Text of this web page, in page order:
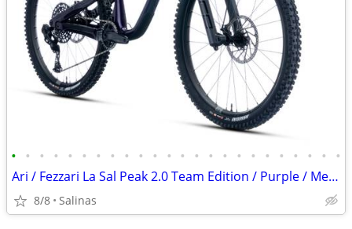
• • • • • • • • • • • • • • • • • • • • • • • •
Ari / Fezzari La Sal Peak 2.0 Team Edition / Purple / Medium
8/8 Salinas